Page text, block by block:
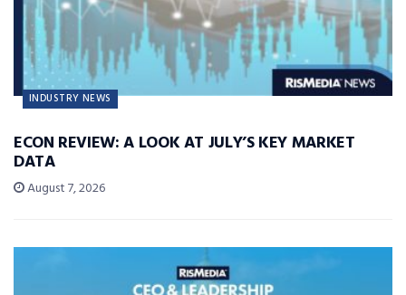
INDUSTRY NEWS
ECON REVIEW: A LOOK AT JULY’S KEY MARKET
DATA
August 7, 2026